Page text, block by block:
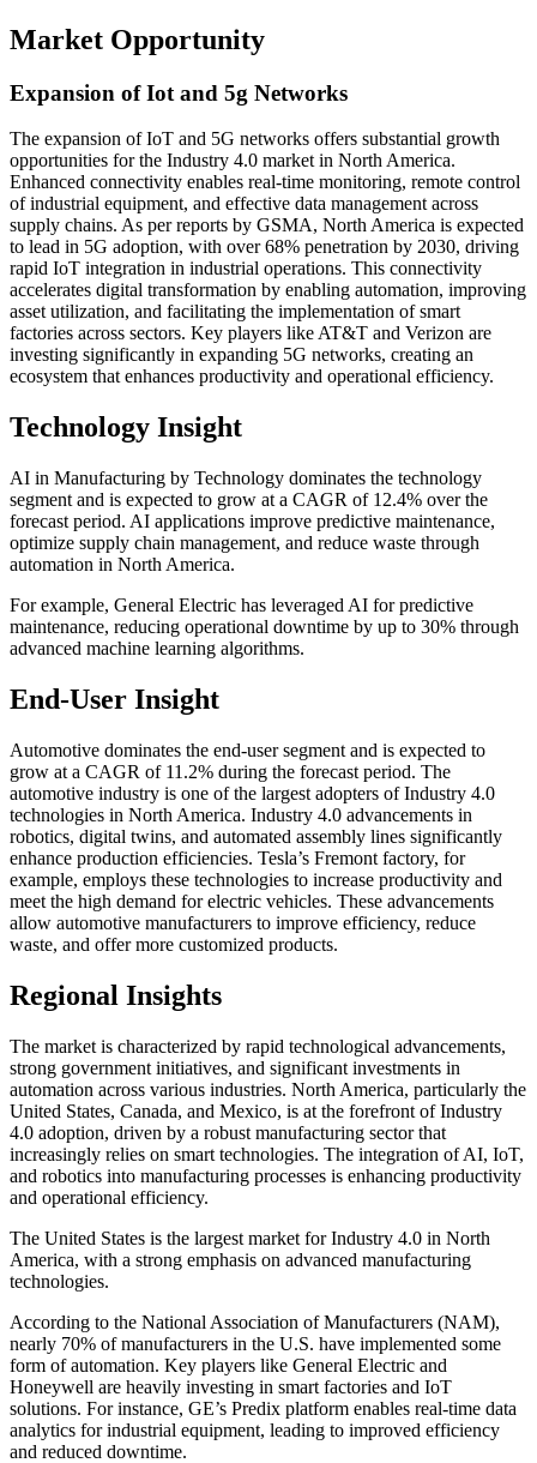
Market Opportunity
Expansion of Iot and 5g Networks
The expansion of IoT and 5G networks offers substantial growth
opportunities for the Industry 4.0 market in North America.
Enhanced connectivity enables real-time monitoring, remote control
of industrial equipment, and effective data management across
supply chains. As per reports by GSMA, North America is expected
to lead in 5G adoption, with over 68% penetration by 2030, driving
rapid IoT integration in industrial operations. This connectivity
accelerates digital transformation by enabling automation, improving
asset utilization, and facilitating the implementation of smart
factories across sectors. Key players like AT&T and Verizon are
investing significantly in expanding 5G networks, creating an
ecosystem that enhances productivity and operational efficiency.
Technology Insight
AI in Manufacturing by Technology dominates the technology
segment and is expected to grow at a CAGR of 12.4% over the
forecast period. AI applications improve predictive maintenance,
optimize supply chain management, and reduce waste through
automation in North America.
For example, General Electric has leveraged AI for predictive
maintenance, reducing operational downtime by up to 30% through
advanced machine learning algorithms.
End-User Insight
Automotive dominates the end-user segment and is expected to
grow at a CAGR of 11.2% during the forecast period. The
automotive industry is one of the largest adopters of Industry 4.0
technologies in North America. Industry 4.0 advancements in
robotics, digital twins, and automated assembly lines significantly
enhance production efficiencies. Tesla’s Fremont factory, for
example, employs these technologies to increase productivity and
meet the high demand for electric vehicles. These advancements
allow automotive manufacturers to improve efficiency, reduce
waste, and offer more customized products.
Regional Insights
The market is characterized by rapid technological advancements,
strong government initiatives, and significant investments in
automation across various industries. North America, particularly the
United States, Canada, and Mexico, is at the forefront of Industry
4.0 adoption, driven by a robust manufacturing sector that
increasingly relies on smart technologies. The integration of AI, IoT,
and robotics into manufacturing processes is enhancing productivity
and operational efficiency.
The United States is the largest market for Industry 4.0 in North
America, with a strong emphasis on advanced manufacturing
technologies.
According to the National Association of Manufacturers (NAM),
nearly 70% of manufacturers in the U.S. have implemented some
form of automation. Key players like General Electric and
Honeywell are heavily investing in smart factories and IoT
solutions. For instance, GE’s Predix platform enables real-time data
analytics for industrial equipment, leading to improved efficiency
and reduced downtime.